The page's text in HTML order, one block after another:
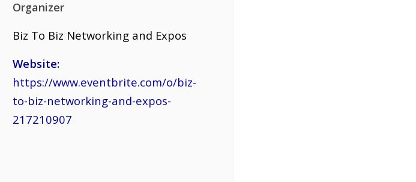
Organizer
Biz To Biz Networking and Expos
Website:
https://www.eventbrite.com/o/biz-
to-biz-networking-and-expos-
217210907